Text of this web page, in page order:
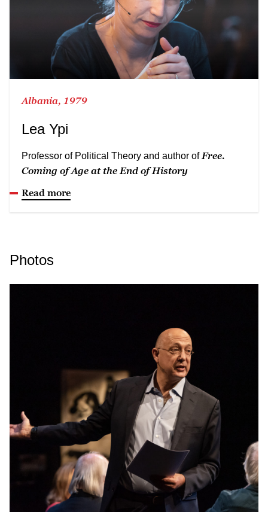
Albania, 1979
Lea Ypi
Professor of Political Theory and author of Free.
Coming of Age at the End of History
Read more
Photos